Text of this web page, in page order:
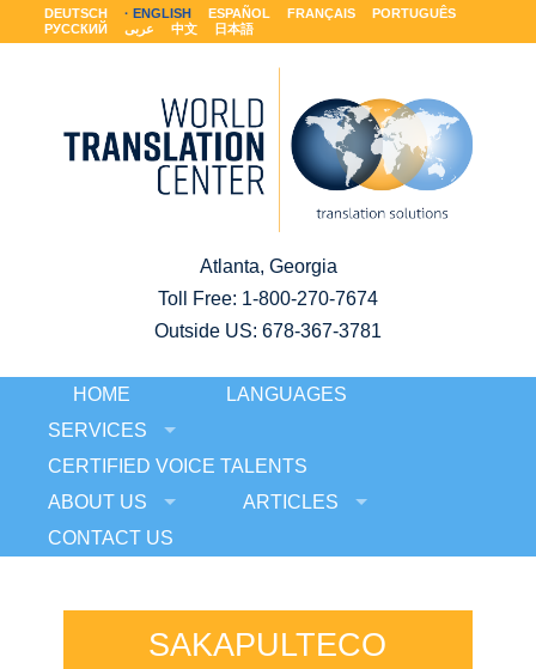
DEUTSCH ENGLISH ESPAÑOL FRANÇAIS
PORTUGUÊS
РУССКИЙ
عربى 中文 日本語
Atlanta, Georgia
Toll Free: 1-800-270-7674
Outside US: 678-367-3781
HOME
LANGUAGES
SERVICES
CERTIFIED VOICE TALENTS
ABOUT US
ARTICLES
CONTACT US
SAKAPULTECO